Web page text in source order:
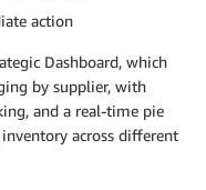
action
Dashboard, which
by supplier, with
and a real-time pie
across different